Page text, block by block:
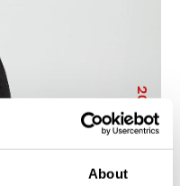
About
20
% OFF